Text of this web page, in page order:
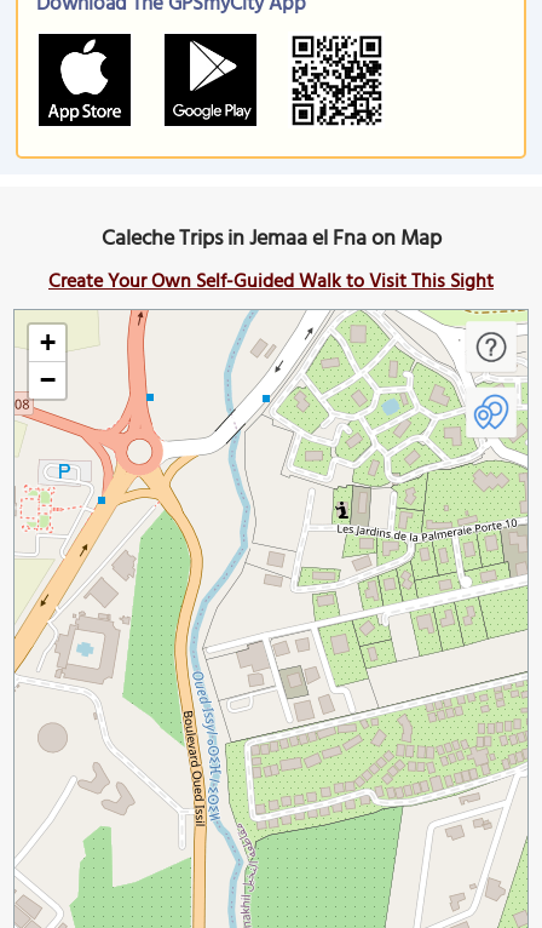
Caleche Trips in Jemaa el Fna on Map
Create Your Own Self-Guided Walk to Visit This Sight
+
−